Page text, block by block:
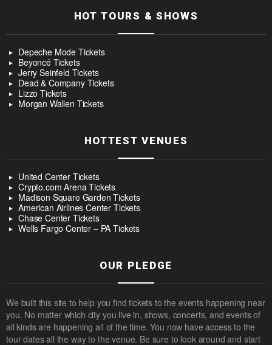
HOT TOURS & SHOWS
Depeche Mode Tickets
Beyoncé Tickets
Jerry Seinfeld Tickets
Dead & Company Tickets
Lizzo Tickets
Morgan Wallen Tickets
HOTTEST VENUES
United Center Tickets
Crypto.com Arena Tickets
Madison Square Garden Tickets
American Airlines Center Tickets
Chase Center Tickets
Wells Fargo Center – PA Tickets
OUR PLEDGE
We built this site to help you find tickets to the events happening near
you. No matter which city you live in, shows, concerts, and events of
all kinds are happening all of the time. You now have access to the
tour dates all the way to the venue. Be sure to look around and start